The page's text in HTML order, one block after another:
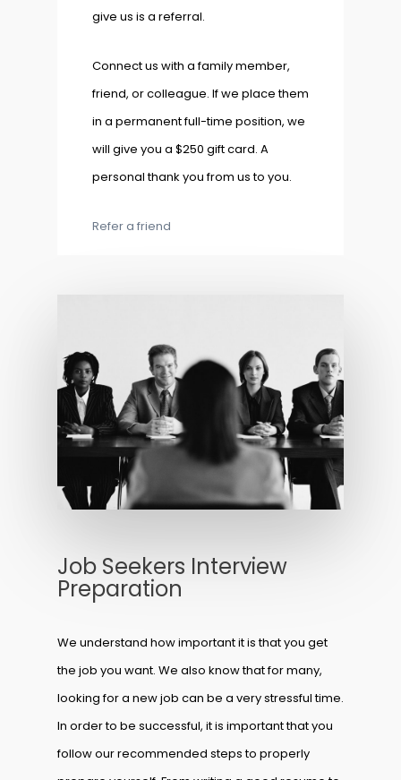
give us is a referral.
Connect us with a family member,
friend, or colleague. If we place them
in a permanent full-time position, we
will give you a $250 gift card. A
personal thank you from us to you.
Refer a friend
Job Seekers Interview
Preparation
We understand how important it is that you get
the job you want. We also know that for many,
looking for a new job can be a very stressful time.
In order to be successful, it is important that you
follow our recommended steps to properly